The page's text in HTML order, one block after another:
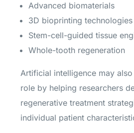
Advanced biomaterials
3D bioprinting technologies
Stem-cell-guided tissue
Whole-tooth regeneration
Artificial intelligence may
role by helping researchers
regenerative treatment
individual patient